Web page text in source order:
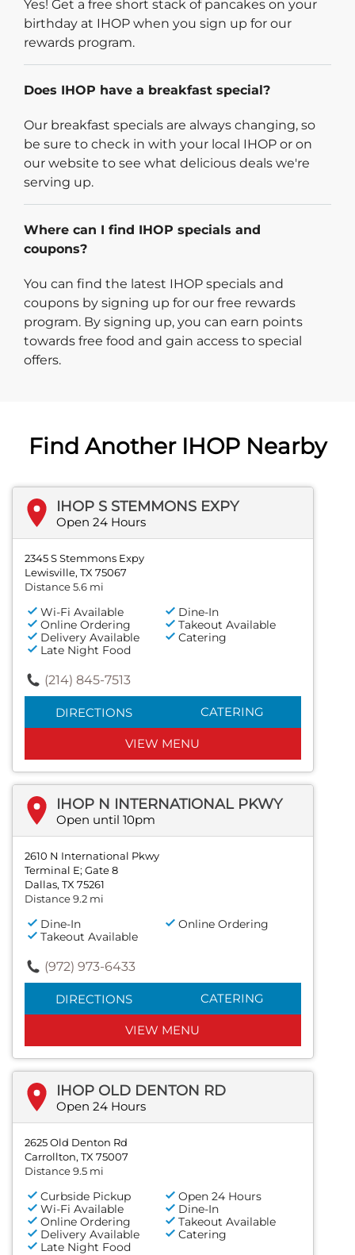
Yes! Get a free short stack of pancakes on your
birthday at IHOP when you sign up for our
rewards program.
Does IHOP have a breakfast special?
Our breakfast specials are always changing, so
be sure to check in with your local IHOP or on
our website to see what delicious deals we're
serving up.
Where can I find IHOP specials and
coupons?
You can find the latest IHOP specials and
coupons by signing up for our free rewards
program. By signing up, you can earn points
towards free food and gain access to special
offers.
Find Another IHOP Nearby
IHOP S STEMMONS EXPY
Open 24 Hours
2345 S Stemmons Expy
Lewisville, TX 75067
Distance 5.6 mi
Wi-Fi Available
Dine-In
Online Ordering
Takeout Available
Delivery Available
Catering
Late Night Food
(214) 845-7513
DIRECTIONS CATERING
VIEW MENU
IHOP N INTERNATIONAL PKWY
Open until 10pm
2610 N International Pkwy
Terminal E; Gate 8
Dallas, TX 75261
Distance 9.2 mi
Dine-In
Online Ordering
Takeout Available
(972) 973-6433
DIRECTIONS CATERING
VIEW MENU
IHOP OLD DENTON RD
Open 24 Hours
2625 Old Denton Rd
Carrollton, TX 75007
Distance 9.5 mi
Curbside Pickup
Open 24 Hours
Wi-Fi Available
Dine-In
Online Ordering
Takeout Available
Delivery Available
Catering
Late Night Food